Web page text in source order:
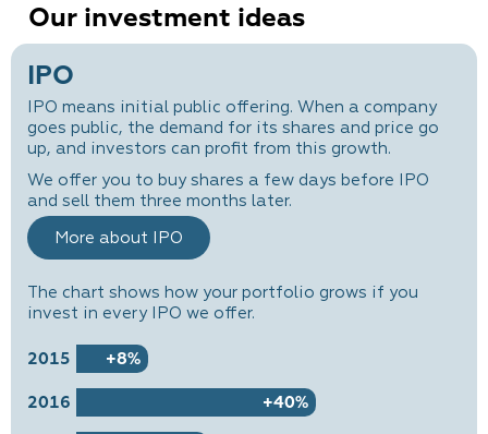
Our investment ideas
IPO
IPO means initial public offering. When a company
goes public, the demand for its shares and price go
up, and investors can profit from this growth.
We offer you to buy shares a few days before IPO
and sell them three months later.
More about IPO
The chart shows how your portfolio grows if you
invest in every IPO we offer.
2015 +8%
2016 +40%